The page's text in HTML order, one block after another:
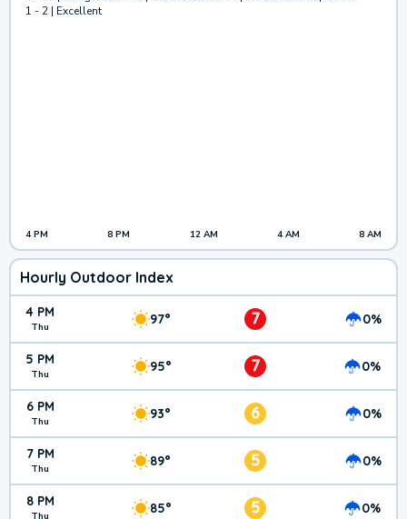
1 - 2 | Excellent
4 PM 8 PM 12 AM 4 AM 8 AM
Hourly Outdoor Index
4 PM
Thu 97° 7 0%
5 PM
Thu 95° 7 0%
6 PM
Thu 93° 6 0%
7 PM
Thu 89° 5 0%
8 PM 85° 5 0%